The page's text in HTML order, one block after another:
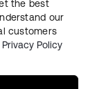
del sitio
the best
our
customers
Privacy Policy